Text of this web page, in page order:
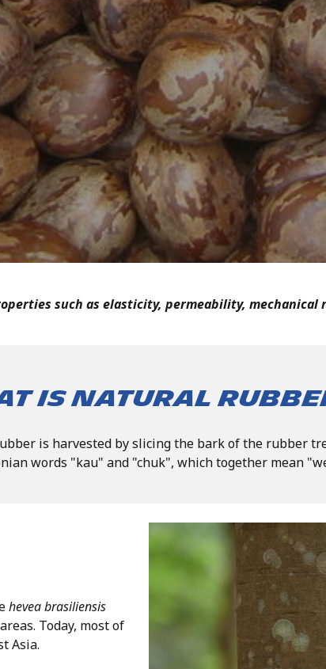
such as elasticity, permeability,
is Natural
is harvested by slicing the bark of the rubber
words "kau" and "chuk", which together mean
hevea brasiliensis
Today, most of
Asia.